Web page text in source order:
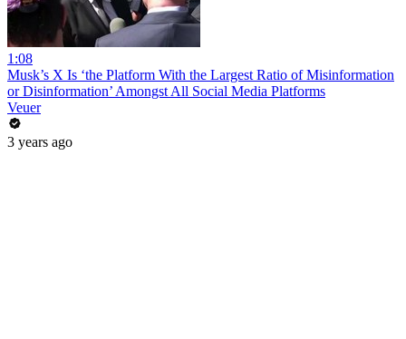
1:08
Musk’s X Is ‘the Platform With the Largest Ratio of Misinformation
or Disinformation’ Amongst All Social Media Platforms
Veuer
3 years ago